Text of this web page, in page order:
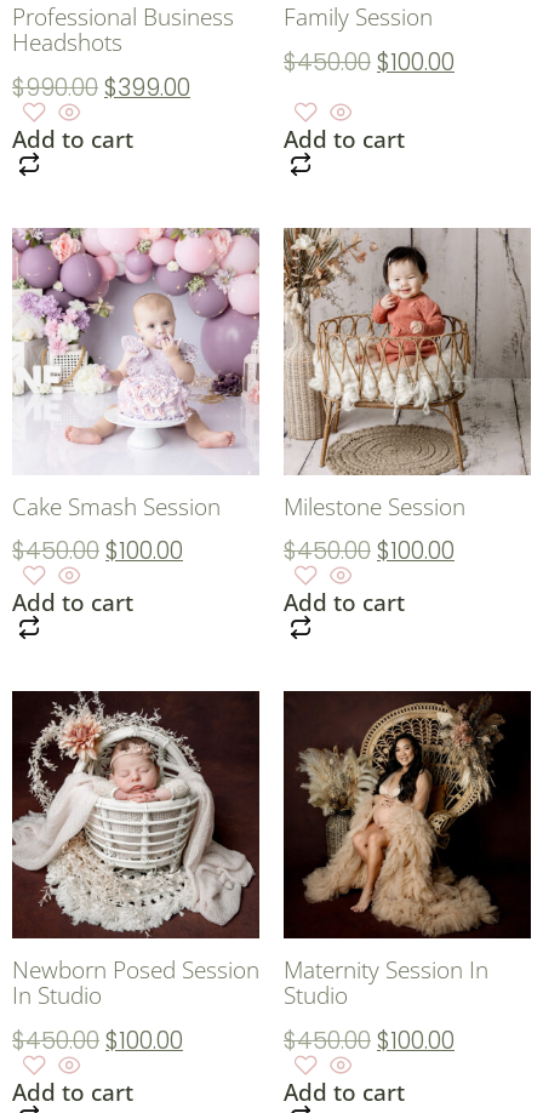
Professional Business
Headshots
$990.00$399.00
Add to cart
Family Session
$450.00$100.00
Add to cart
Cake Smash Session
$450.00$100.00
Add to cart
Milestone Session
$450.00$100.00
Add to cart
Newborn Posed Session
In Studio
$450.00$100.00
Add to cart
Maternity Session In
Studio
$450.00$100.00
Add to cart